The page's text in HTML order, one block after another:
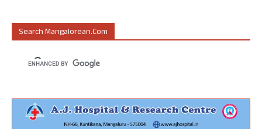
Search Mangalorean.com